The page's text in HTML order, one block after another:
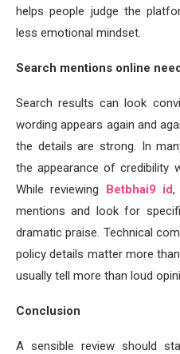
helps people judge the
less emotional mindset.
Search mentions online
Search results can look
wording appears again and
the details are strong. In
the appearance of credibility
While reviewing Betbhai9 id,
mentions and look for
dramatic praise. Technical
policy details matter more
usually tell more than loud
Conclusion
A sensible review should